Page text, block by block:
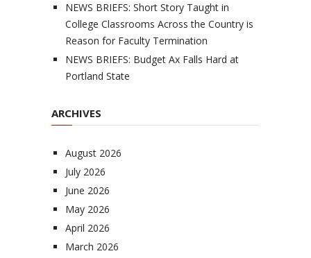
NEWS BRIEFS: Short Story Taught in
College Classrooms Across the Country is
Reason for Faculty Termination
NEWS BRIEFS: Budget Ax Falls Hard at
Portland State
ARCHIVES
August 2026
July 2026
June 2026
May 2026
April 2026
March 2026